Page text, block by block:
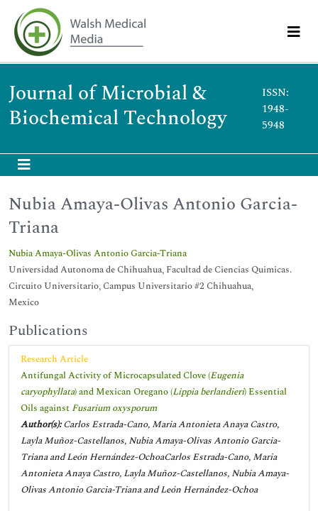
Journal of Microbial &
Biochemical Technology
ISSN:
1948-
5948
Nubia Amaya-Olivas Antonio Garcia-
Triana
Nubia Amaya-Olivas Antonio Garcia-Triana
Universidad Autonoma de Chihuahua, Facultad de Ciencias Quimicas.
Circuito Universitario, Campus Universitario #2 Chihuahua,
Mexico
Publications
Research Article
Antifungal Activity of Microcapsulated Clove (Eugenia
caryophyllata) and Mexican Oregano (Lippia berlandieri) Essential
Oils against Fusarium oxysporum
Author(s):Carlos Estrada-Cano, Maria Antonieta Anaya Castro,
Layla Muñoz-Castellanos, Nubia Amaya-Olivas Antonio Garcia-
Triana and León Hernández-OchoaCarlos Estrada-Cano, Maria
Antonieta Anaya Castro, Layla Muñoz-Castellanos, Nubia Amaya-
Olivas Antonio Garcia-Triana and León Hernández-Ochoa